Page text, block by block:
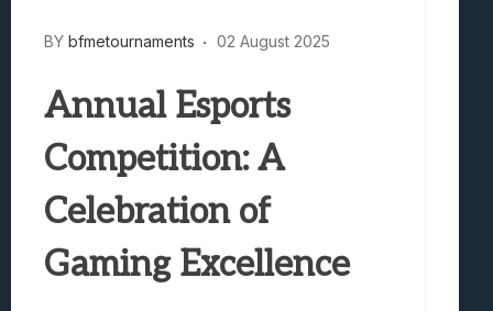
BY bfmetournaments 02 August 2025
Annual Esports
Competition: A
Celebration of
Gaming Excellence